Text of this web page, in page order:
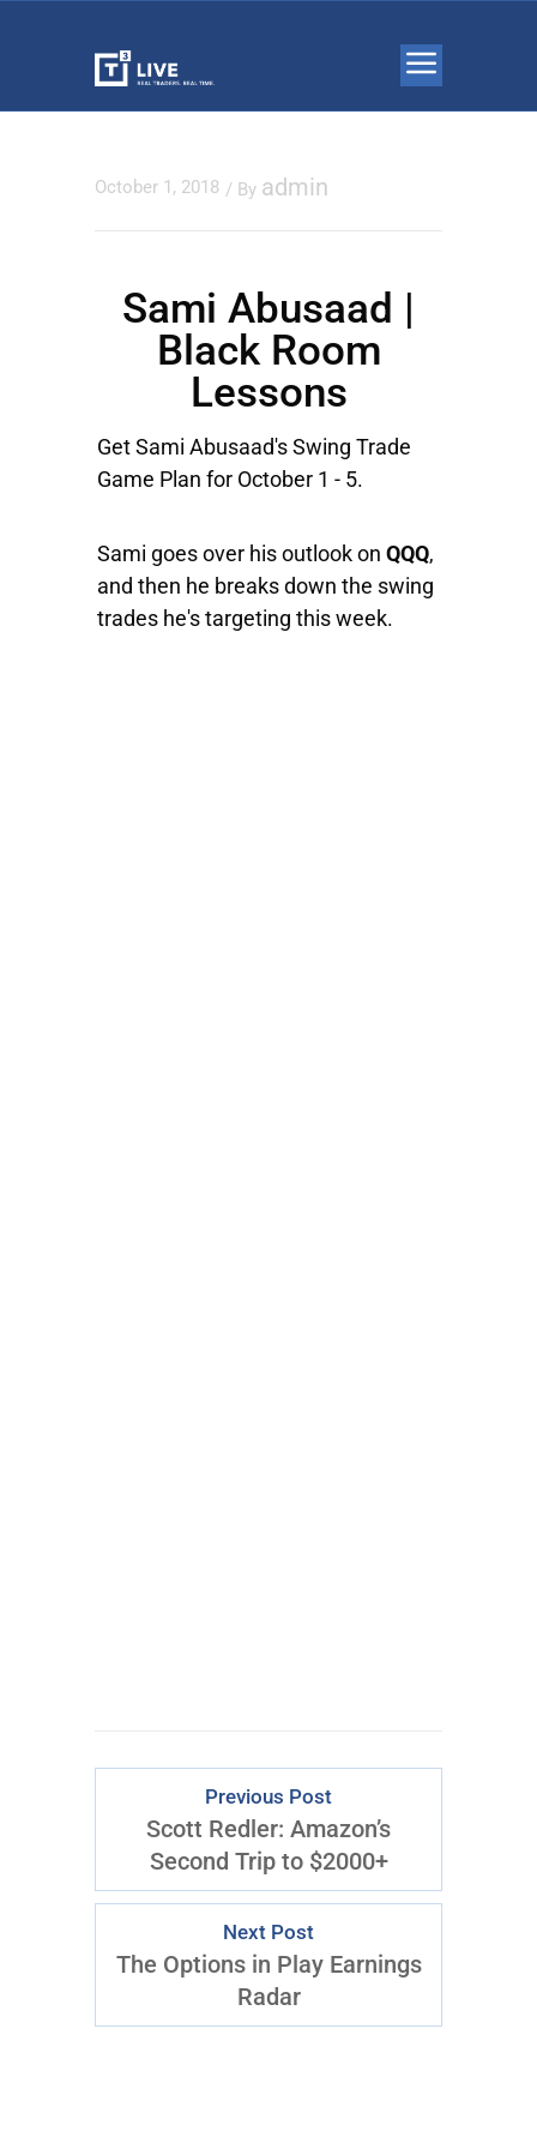
October 1, 2018 / By admin
Sami Abusaad |
Black Room
Lessons
Get Sami Abusaad's Swing Trade
Game Plan for October 1 - 5.
Sami goes over his outlook on QQQ,
and then he breaks down the swing
trades he's targeting this week.
Previous Post
Scott Redler: Amazon’s
Second Trip to $2000+
Next Post
The Options in Play Earnings
Radar